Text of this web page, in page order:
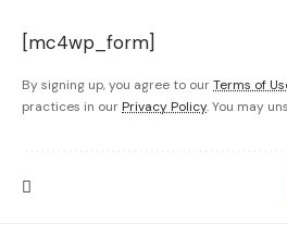
[mc4wp_form]
By signing up, you agree to ourTerms of
practices in our Privacy Policy. You may